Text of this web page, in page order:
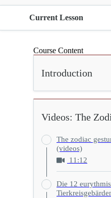
Current Lesson
Course Content
Introduction
Videos: The
The zodiac
(videos)
11:12
Die 12